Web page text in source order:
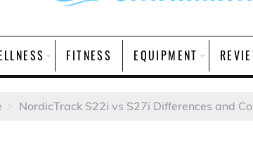
FITNESS EQUIPMENT
NordicTrack S22i vs S27i Differences and